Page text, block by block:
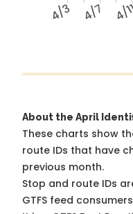
4/3 4/7 4/
About the April
These charts show
route IDs that have
previous month.
Stop and route IDs
GTFS feed